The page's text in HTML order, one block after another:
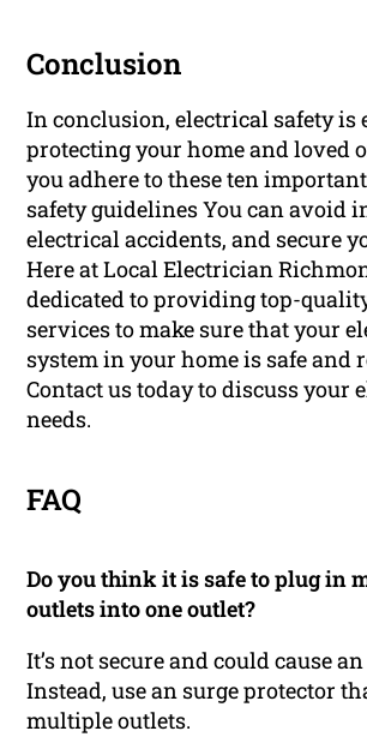
Conclusion
In conclusion, electrical safety is
protecting your home and loved
you adhere to these ten
safety guidelines You can avoid
electrical accidents, and secure
Here at Local Electrician
dedicated to providing top-
services to make sure that your
system in your home is safe and
Contact us today to discuss your
needs.
FAQ
Do you think it is safe to plug in
outlets into one outlet?
It’s not secure and could cause
Instead, use an surge protector
multiple outlets.